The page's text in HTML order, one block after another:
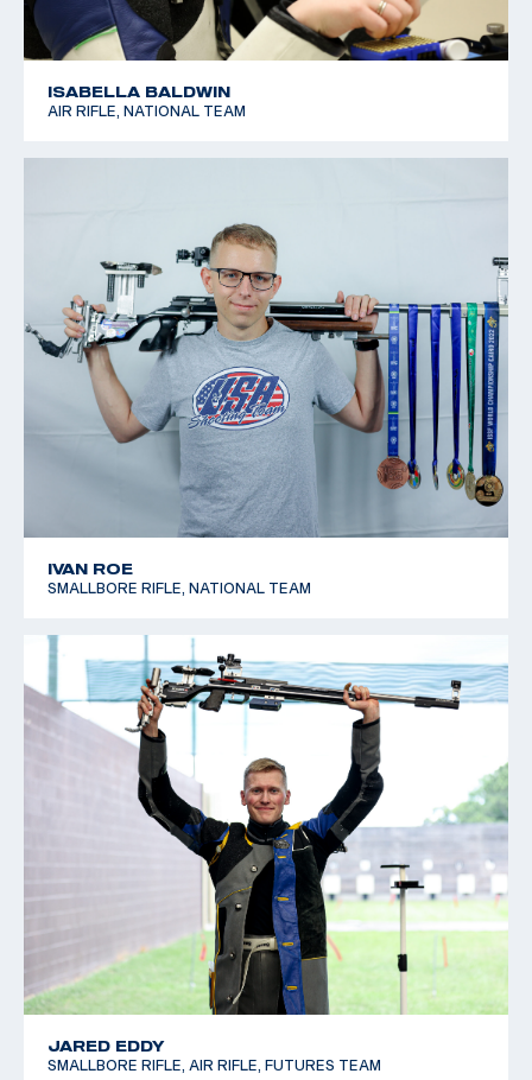
ISABELLA BALDWIN
AIR RIFLE, NATIONAL TEAM
IVAN ROE
SMALLBORE RIFLE, NATIONAL TEAM
JARED EDDY
SMALLBORE RIFLE, AIR RIFLE, FUTURES TEAM